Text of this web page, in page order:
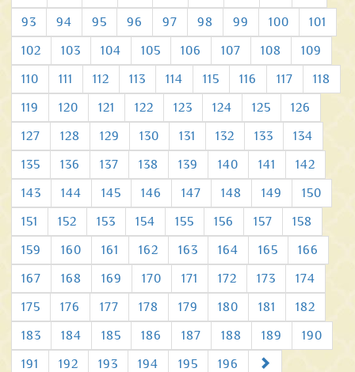
93
94 95 96 97 98 99 100
101
102
103 104 105 106 107 108
109
110
111 112 113 114 115 116 117
118
119
120 121 122 123 124 125
126
127
128 129 130 131 132 133
134
135
136 137 138 139 140 141
142
143
144 145 146 147 148 149
150
151
152 153 154 155 156 157
158
159
160 161 162 163 164 165
166
167
168 169 170 171 172 173
174
175
176 177 178 179 180 181
182
183
184 185 186 187 188 189
190
191
192 193 194 195 196